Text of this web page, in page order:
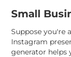
Small
Suppose you're
Instagram
generator helps